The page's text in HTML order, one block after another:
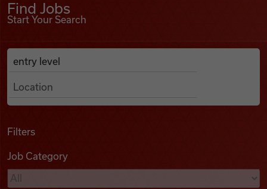
Find Jobs
Podcasts
Find Jobs
Start Your Search
Search Job Listings
Anywhere
Filters
Job Category